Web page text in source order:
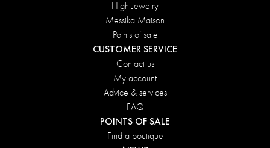
High Jewelry
Messika Maison
Points of sale
CUSTOMER SERVICE
Contact us
My account
Advice & services
FAQ
POINTS OF SALE
Find a boutique